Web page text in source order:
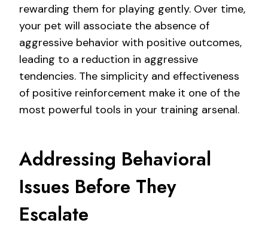
rewarding them for playing gently. Over time,
your pet will associate the absence of
aggressive behavior with positive outcomes,
leading to a reduction in aggressive
tendencies. The simplicity and effectiveness
of positive reinforcement make it one of the
most powerful tools in your training arsenal.
Addressing Behavioral
Issues Before They
Escalate